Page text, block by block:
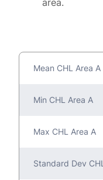
area.
Mean CHL Area A
Min CHL Area A
Max CHL Area A
Standard Dev